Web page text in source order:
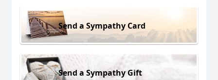
Send a Sympathy Card
Send a Sympathy Gift